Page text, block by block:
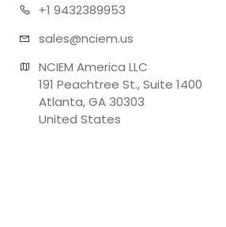
+1 9432389953
sales@nciem.us
NCIEM America LLC
191 Peachtree St., Suite 1400
Atlanta, GA 30303
United States